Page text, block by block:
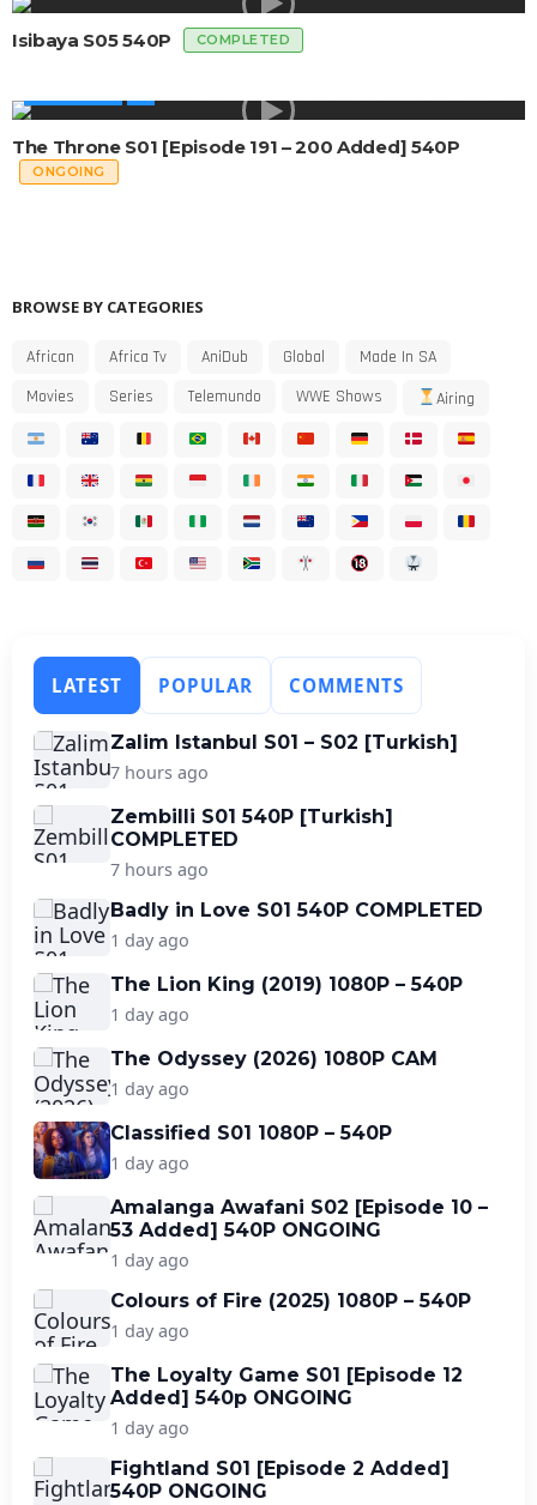
Isibaya S05 540P COMPLETED
The Throne S01 [Episode 191 – 200 Added] 540P
ONGOING
BROWSE BY CATEGORIES
African Africa Tv AniDub Global
Made In SA
Movies
Series Telemundo WWE Shows Airing
LATEST POPULAR COMMENTS
Zalim Istanbul S01 – S02 [Turkish]
7 hours ago
Zembilli S01 540P [Turkish]
COMPLETED
7 hours ago
Badly in Love S01 540P COMPLETED
1 day ago
The Lion King (2019) 1080P – 540P
1 day ago
The Odyssey (2026) 1080P CAM
1 day ago
Classified S01 1080P – 540P
1 day ago
Amalanga Awafani S02 [Episode 10 –
53 Added] 540P ONGOING
1 day ago
Colours of Fire (2025) 1080P – 540P
1 day ago
The Loyalty Game S01 [Episode 12
Added] 540p ONGOING
1 day ago
Fightland S01 [Episode 2 Added]
540P ONGOING